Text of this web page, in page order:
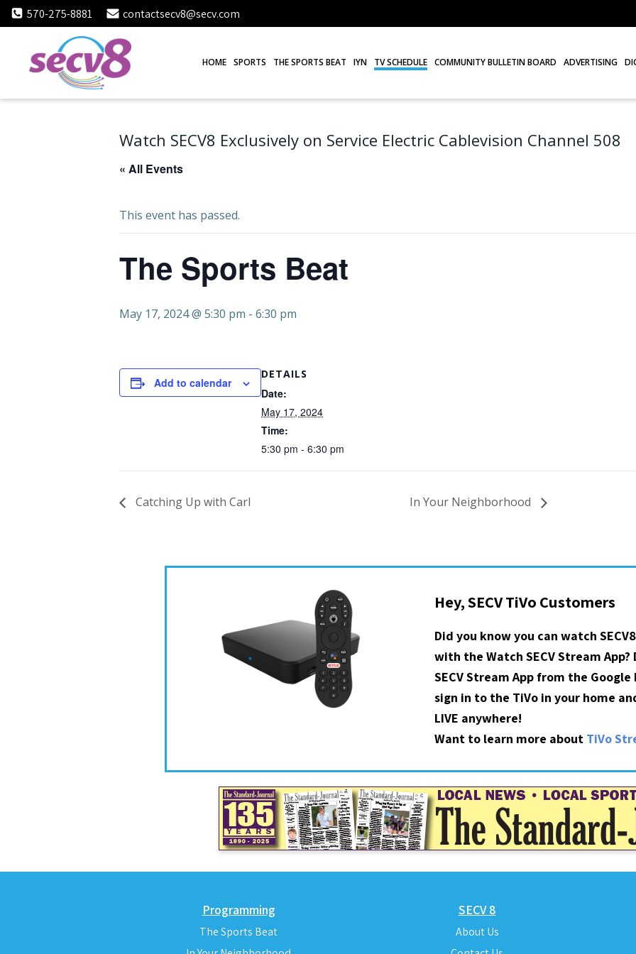
Skip
to
570-275-8881 contactsecv8@secv.com
HOME SPORTS THE SPORTS BEAT IYN TV SCHEDULE COMMUNITY BULLETIN BOARD ADVERTISING
Watch SECV8 Exclusively on Service Electric Cablevision Channel 508
« All Events
This event has passed.
The Sports Beat
May 17, 2024 @ 5:30 pm - 6:30 pm
Add to calendar
DETAILS
Date:
May 17, 2024
Time:
5:30 pm - 6:30 pm
Catching Up with Carl In Your Neighborhood
Hey, SECV TiVo Customers
Did you know you can watch
with the Watch SECV Stream
SECV Stream App from the
sign in to the TiVo in your home
LIVE anywhere!
Want to learn more about TiVo
Programming
The Sports Beat
SECV 8
About Us